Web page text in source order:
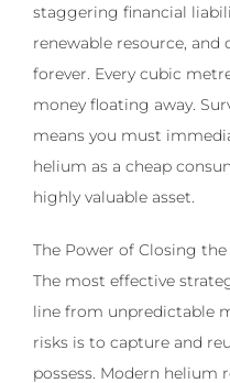
staggering financial
renewable resource,
forever. Every cubic
money floating away.
means you must
helium as a cheap
highly valuable asset.
The Power of Closing
The most effective
line from unpredictable
risks is to capture and
possess. Modern helium